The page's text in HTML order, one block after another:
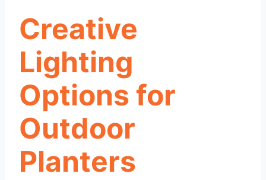
Creative
Lighting
Options for
Outdoor
Planters